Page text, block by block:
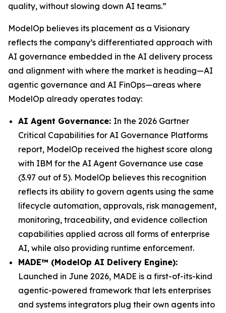
quality, without slowing down AI teams.”
ModelOp believes its placement as a Visionary
reflects the company’s differentiated approach with
AI governance embedded in the AI delivery process
and alignment with where the market is heading—AI
agentic governance and AI FinOps—areas where
ModelOp already operates today:
AI Agent Governance: In the 2026 Gartner
Critical Capabilities for AI Governance Platforms
report, ModelOp received the highest score along
with IBM for the AI Agent Governance use case
(3.97 out of 5). ModelOp believes this recognition
reflects its ability to govern agents using the same
lifecycle automation, approvals, risk management,
monitoring, traceability, and evidence collection
capabilities applied across all forms of enterprise
AI, while also providing runtime enforcement.
MADE™ (ModelOp AI Delivery Engine):
Launched in June 2026, MADE is a first-of-its-kind
agentic-powered framework that lets enterprises
and systems integrators plug their own agents into